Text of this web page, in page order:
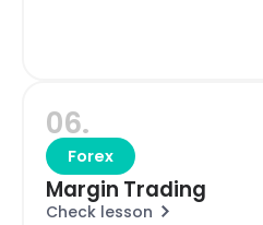
06.
Forex
Margin Trading
Check lesson